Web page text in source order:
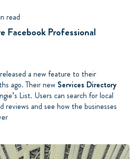
read
Facebook Professional
a new feature to their
ago. Their new Services Directory
List. Users can search for local
reviews and see how the businesses